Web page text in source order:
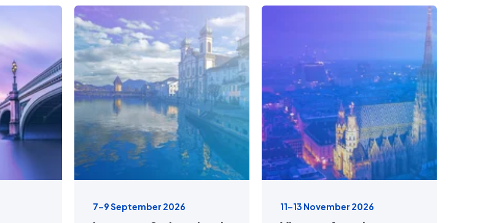
7–9 September 2026 11–13 November 2026